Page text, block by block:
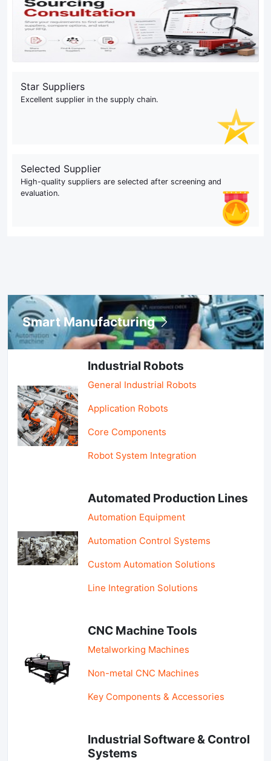
Star Suppliers
Excellent supplier in the supply chain.
Selected Supplier
High-quality suppliers are selected after screening and
evaluation.
Smart Manufacturing
Industrial Robots
General Industrial Robots
Application Robots
Core Components
Robot System Integration
Automated Production Lines
Automation Equipment
Automation Control Systems
Custom Automation Solutions
Line Integration Solutions
CNC Machine Tools
Metalworking Machines
Non-metal CNC Machines
Key Components & Accessories
Industrial Software & Control
Systems